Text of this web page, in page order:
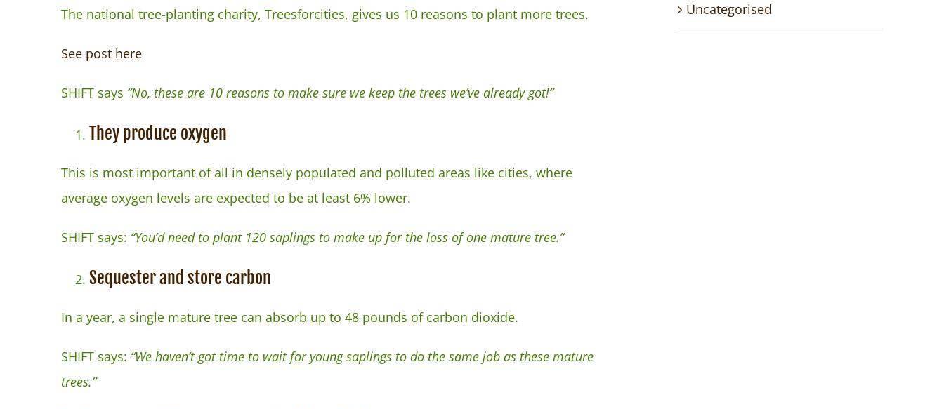
The national tree-planting charity, Treesforcities, gives us 10 reasons to plant more trees.
See post here
SHIFT says “No, these are 10 reasons to make sure we keep the trees we’ve already got!”
They produce oxygen
This is most important of all in densely populated and polluted areas like cities, where
average oxygen levels are expected to be at least 6% lower.
SHIFT says: “You’d need to plant 120 saplings to make up for the loss of one mature tree.”
Sequester and store carbon
In a year, a single mature tree can absorb up to 48 pounds of carbon dioxide.
SHIFT says: “We haven’t got time to wait for young saplings to do the same job as these mature
trees.”
Uncategorised